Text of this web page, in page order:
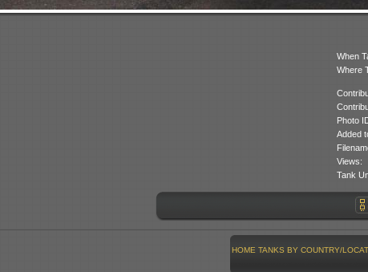
When
Where
Photo
Added
Views:
Tank
HOME TANKS BY COUNTRY/